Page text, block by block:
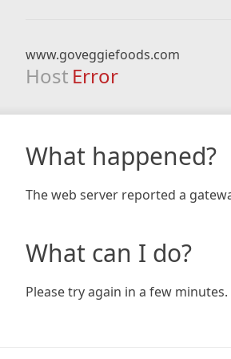
www.goveggiefoods.com
Host Error
What happened?
The web server reported a
What can I do?
Please try again in a few minutes.